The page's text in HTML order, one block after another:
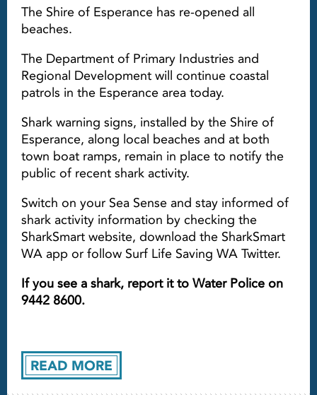
READ MORE
The Shire of Esperance has re-opened all
beaches.
The Department of Primary Industries and
Regional Development will continue coastal
patrols in the Esperance area today.
Shark warning signs, installed by the Shire of
Esperance, along local beaches and at both
town boat ramps, remain in place to notify the
public of recent shark activity.
Switch on your Sea Sense and stay informed of
shark activity information by checking the
SharkSmart website, download the SharkSmart
WA app or follow Surf Life Saving WA Twitter.
If you see a shark, report it to Water Police on
9442 8600.